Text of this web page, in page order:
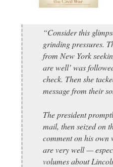
“Consider this
grinding pressures.
from New York
are well’ was
check. Then she
message from their
The president
mail, then seized on
comment on his own
are very well —
volumes about